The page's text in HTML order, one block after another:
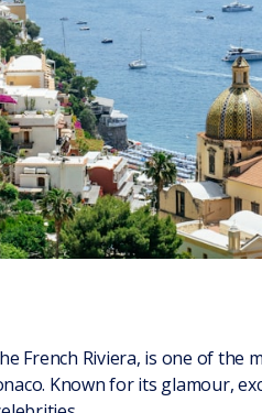
French Riviera, is one of
Known for its glamour,